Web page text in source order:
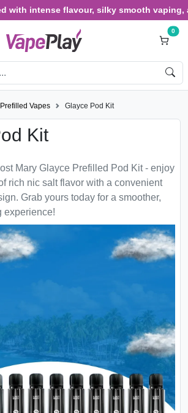
intense flavour, silky smooth vaping,
0
Prefilled Vapes Glayce Pod Kit
Kit
Mary Glayce Prefilled Pod Kit - enjoy
rich nic salt flavor with a convenient
Grab yours today for a smoother,
experience!